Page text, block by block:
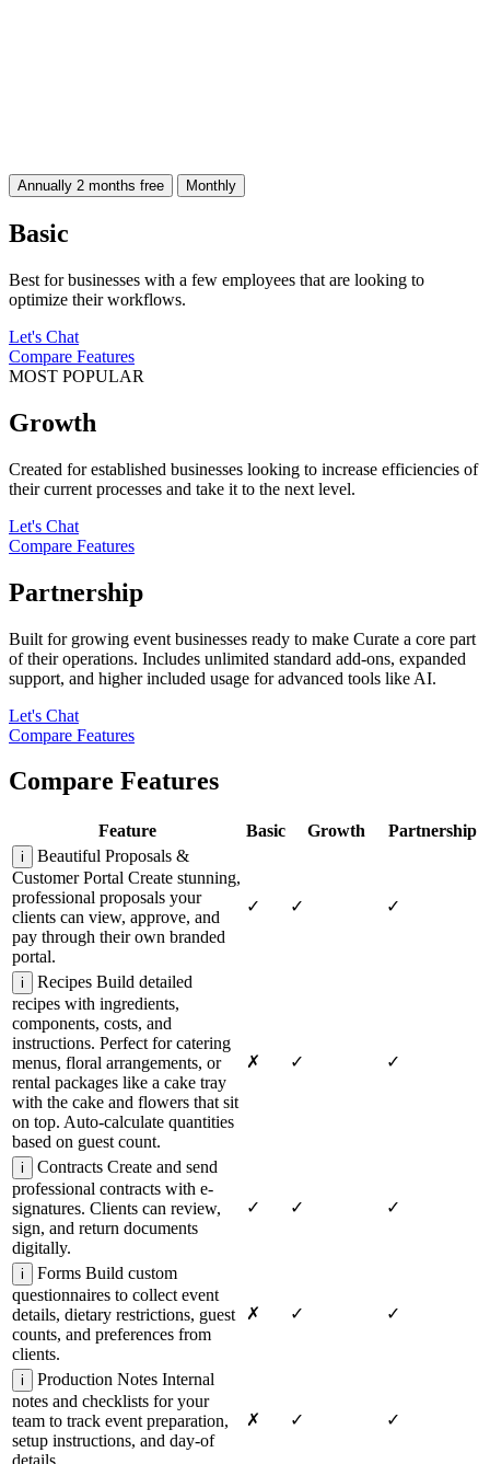
Annually 2 months free Monthly
Basic
Best for businesses with a few employees that are looking to
optimize their workflows.
Let's Chat
Compare Features
MOST POPULAR
Growth
Created for established businesses looking to increase efficiencies of
their current processes and take it to the next level.
Let's Chat
Compare Features
Partnership
Built for growing event businesses ready to make Curate a core part
of their operations. Includes unlimited standard add-ons, expanded
support, and higher included usage for advanced tools like AI.
Let's Chat
Compare Features
Compare Features
Feature Basic Growth Partnership
i
Beautiful Proposals &
Customer Portal Create stunning,
professional proposals your
clients can view, approve, and
pay through their own branded
portal.
✓ ✓ ✓
i Recipes Build detailed
recipes with ingredients,
components, costs, and
instructions. Perfect for catering
menus, floral arrangements, or
rental packages like a cake tray
with the cake and flowers that sit
on top. Auto-calculate quantities
based on guest count.
✗ ✓ ✓
i Contracts Create and send
professional contracts with e-
signatures. Clients can review,
sign, and return documents
digitally.
✓ ✓ ✓
i Forms Build custom
questionnaires to collect event
details, dietary restrictions, guest
counts, and preferences from
clients.
✗ ✓ ✓
i Production Notes Internal
notes and checklists for your
team to track event preparation,
setup instructions, and day-of
✗ ✓ ✓